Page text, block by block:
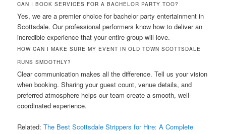
CAN I BOOK SERVICES FOR A BACHELOR PARTY TOO?
Yes, we are a premier choice for bachelor party entertainment in
Scottsdale. Our professional performers know how to deliver an
incredible experience that your entire group will love.
HOW CAN I MAKE SURE MY EVENT IN OLD TOWN SCOTTSDALE
RUNS SMOOTHLY?
Clear communication makes all the difference. Tell us your vision
when booking. Sharing your guest count, venue details, and
preferred atmosphere helps our team create a smooth, well-
coordinated experience.
Related:The Best Scottsdale Strippers for Hire: A Complete